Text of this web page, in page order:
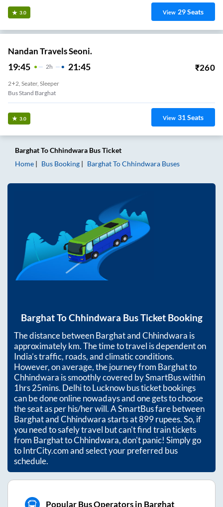
3.0 View 29Seats
Nandan Travels Seoni.
19:45 2H 21:45 ₹260
2+2, Seater, Sleeper
Bus Stand Barghat
3.0 View 31Seats
BarghatToChhindwara Bus Ticket
Home
Bus Booking BarghatToChhindwara Buses
BarghatToChhindwara Bus Ticket Booking
The distance betweenBarghatandChhindwara is
approximatelykm. The time to travel is dependent on
India’s traffic, roads, and climatic conditions.
However, on average, the journey from Barghatto
Chhindwara is smoothly covered by SmartBus within
1hrs 25mins. Delhi to Lucknow bus ticket bookings
can be done online nowadays and one gets to choose
the seat as per his/her will. A SmartBus fare between
BarghatandChhindwarastarts at899rupees. So, if
you need to safely travel but can't find train tickets
from BarghattoChhindwara, don't panic! Simply go
to IntrCity.com and select your preferred bus
schedule.
Popular Bus Operators in Barghat